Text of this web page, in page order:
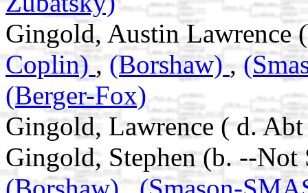
Gingold, Austin
Coplin), (Borshaw),
(Berger-Fox)
Gingold, Lawrence ( d.
Gingold, Stephen (b. --